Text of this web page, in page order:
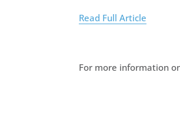
Read Full Article
For more information